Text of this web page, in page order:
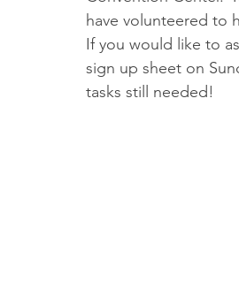
have volunteered to
If you would like to
sign up sheet on
tasks still needed!